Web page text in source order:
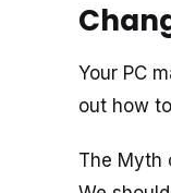
Your PC
out how
The Myth